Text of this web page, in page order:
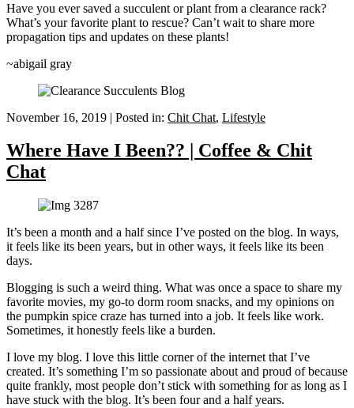
Have you ever saved a succulent or plant from a clearance rack?
What’s your favorite plant to rescue? Can’t wait to share more
propagation tips and updates on these plants!
~abigail gray
November 16, 2019 | Posted in: Chit Chat, Lifestyle
Where Have I Been?? | Coffee & Chit
Chat
It’s been a month and a half since I’ve posted on the blog. In ways,
it feels like its been years, but in other ways, it feels like its been
days.
Blogging is such a weird thing. What was once a space to share my
favorite movies, my go-to dorm room snacks, and my opinions on
the pumpkin spice craze has turned into a job. It feels like work.
Sometimes, it honestly feels like a burden.
I love my blog. I love this little corner of the internet that I’ve
created. It’s something I’m so passionate about and proud of because
quite frankly, most people don’t stick with something for as long as I
have stuck with the blog. It’s been four and a half years.